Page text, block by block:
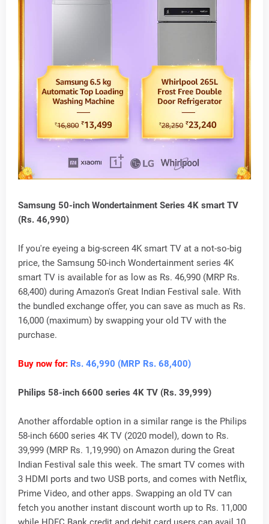
Samsung 50-inch Wondertainment Series 4K smart TV
(Rs. 46,990)
If you're eyeing a big-screen 4K smart TV at a not-so-big
price, the Samsung 50-inch Wondertainment series 4K
smart TV is available for as low as Rs. 46,990 (MRP Rs.
68,400) during Amazon's Great Indian Festival sale. With
the bundled exchange offer, you can save as much as Rs.
16,000 (maximum) by swapping your old TV with the
purchase.
Buy now for: Rs. 46,990 (MRP Rs. 68,400)
Philips 58-inch 6600 series 4K TV (Rs. 39,999)
Another affordable option in a similar range is the Philips
58-inch 6600 series 4K TV (2020 model), down to Rs.
39,999 (MRP Rs. 1,19,990) on Amazon during the Great
Indian Festival sale this week. The smart TV comes with
3 HDMI ports and two USB ports, and comes with Netflix,
Prime Video, and other apps. Swapping an old TV can
fetch you another instant discount worth up to Rs. 11,000